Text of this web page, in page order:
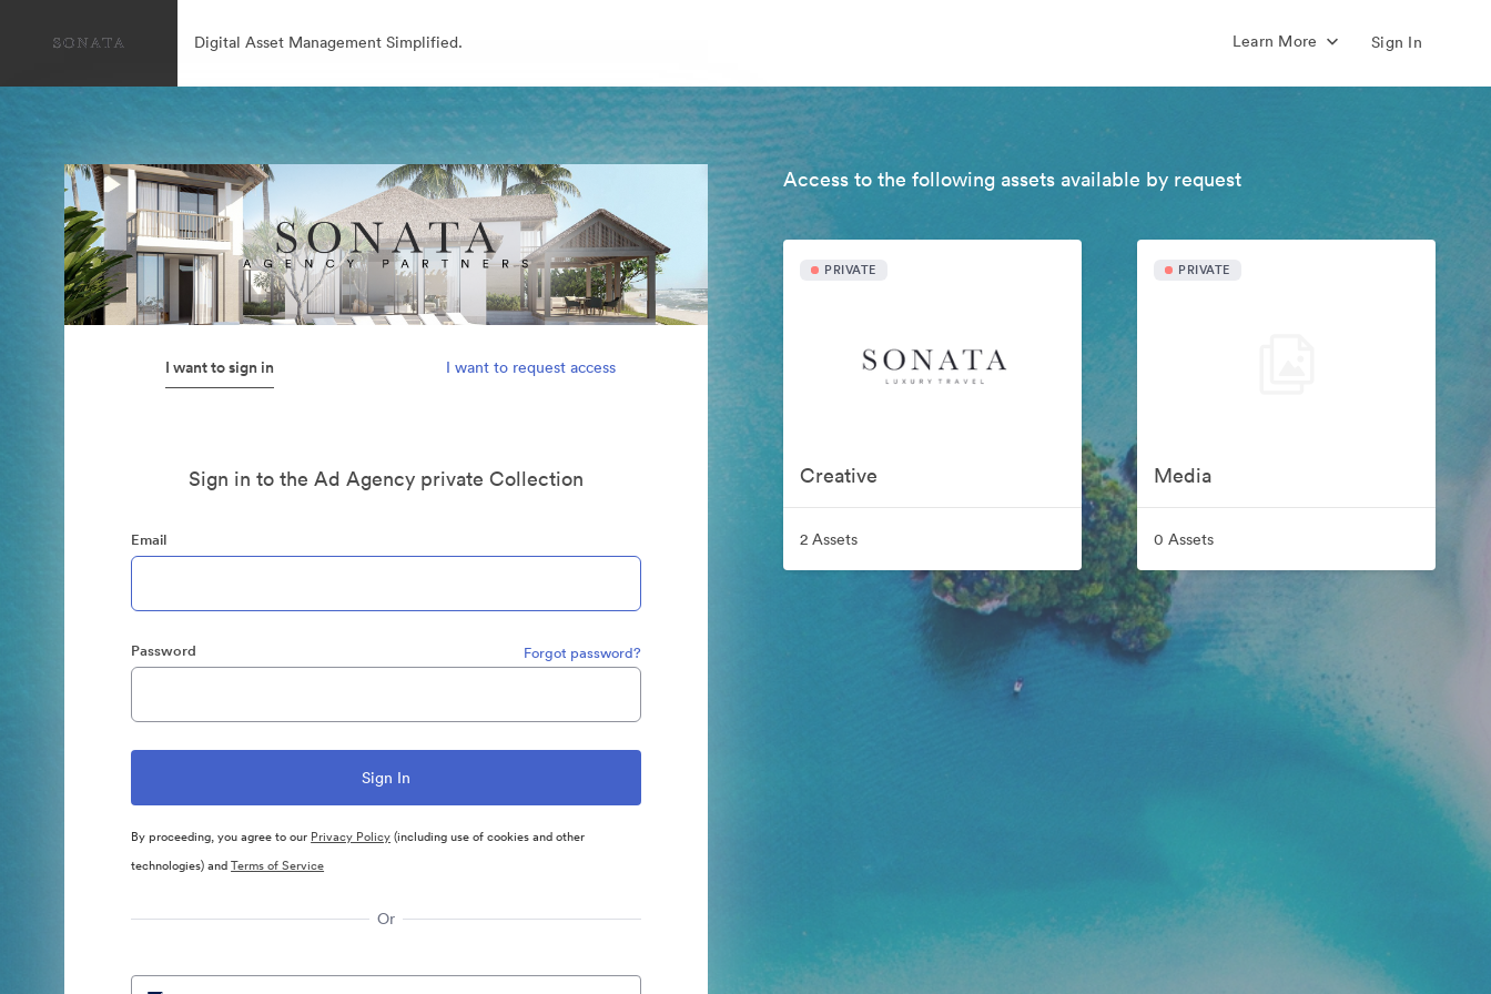
Digital Asset Management Simplified. Learn More Sign In
I want to sign in I want to request access
Sign in to the Ad Agency private Collection
Email
Password Forgot password?
By proceeding, you agree to our Privacy Policy(including use of cookies and other
technologies) andTerms of Service
Or
Access to the following assets available by request
PRIVATE
Creative
2 Assets
PRIVATE
Media
0 Assets